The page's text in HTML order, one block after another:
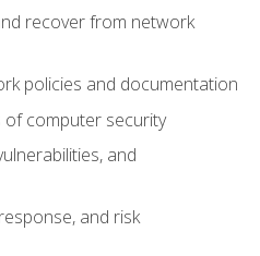
recover from network
policies and documentation
of computer security
and
and risk